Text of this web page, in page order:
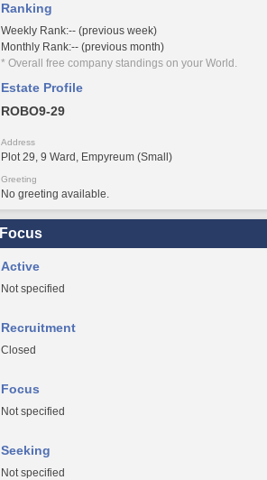
Ranking
Weekly Rank:-- (previous week)
Monthly Rank:-- (previous month)
* Overall free company standings on your World.
Estate Profile
ROBO9-29
Address
Plot 29, 9 Ward, Empyreum (Small)
Greeting
No greeting available.
Focus
Active
Not specified
Recruitment
Closed
Focus
Not specified
Seeking
Not specified